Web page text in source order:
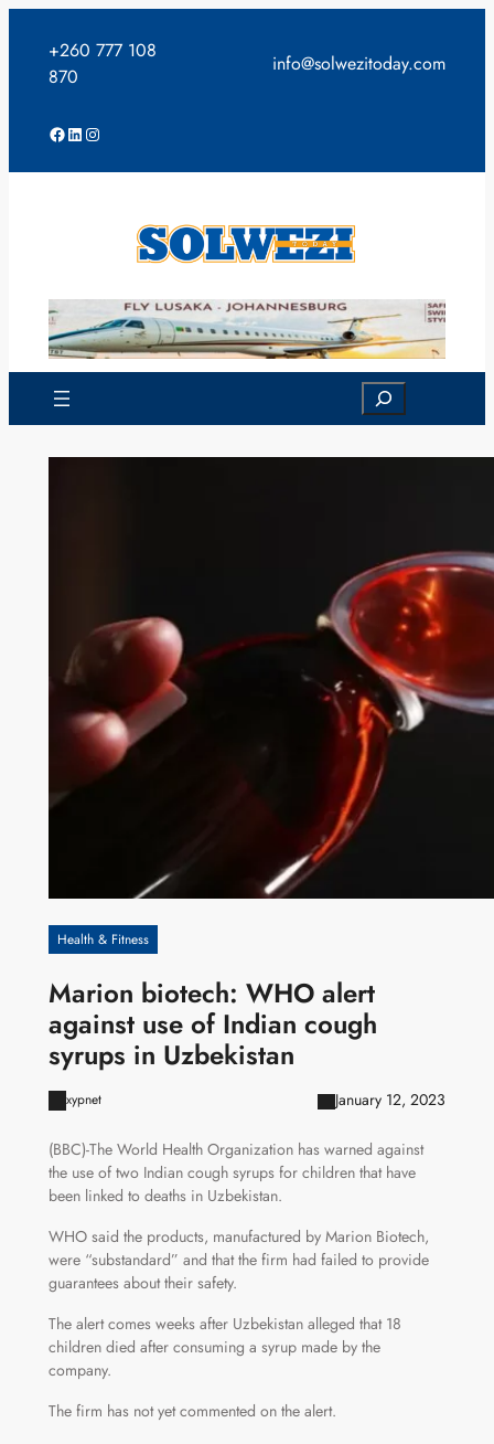
content
+260 777 108
870
info@solwezitoday.com
Facebook
LinkedIn
Instagram
Search
Health & Fitness
Marion biotech: WHO alert
against use of Indian cough
syrups in Uzbekistan
xypnet January 12, 2023
(BBC)-The World Health Organization has warned against
the use of two Indian cough syrups for children that have
been linked to deaths in Uzbekistan.
WHO said the products, manufactured by Marion Biotech,
were “substandard” and that the firm had failed to provide
guarantees about their safety.
The alert comes weeks after Uzbekistan alleged that 18
children died after consuming a syrup made by the
company.
The firm has not yet commented on the alert.